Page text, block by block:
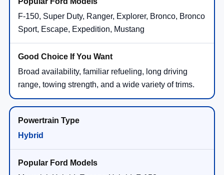
F-150, Super Duty, Ranger, Explorer, Bronco, Bronco
Sport, Escape, Expedition, Mustang
Broad availability, familiar refueling, long driving
range, towing strength, and a wide variety of trims.
Hybrid